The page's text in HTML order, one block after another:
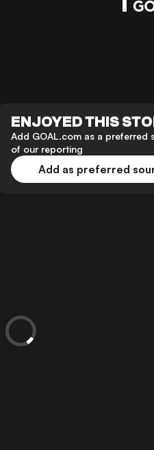
ENJOYED THIS
Add GOAL.com as a preferred
of our reporting
Add as preferred